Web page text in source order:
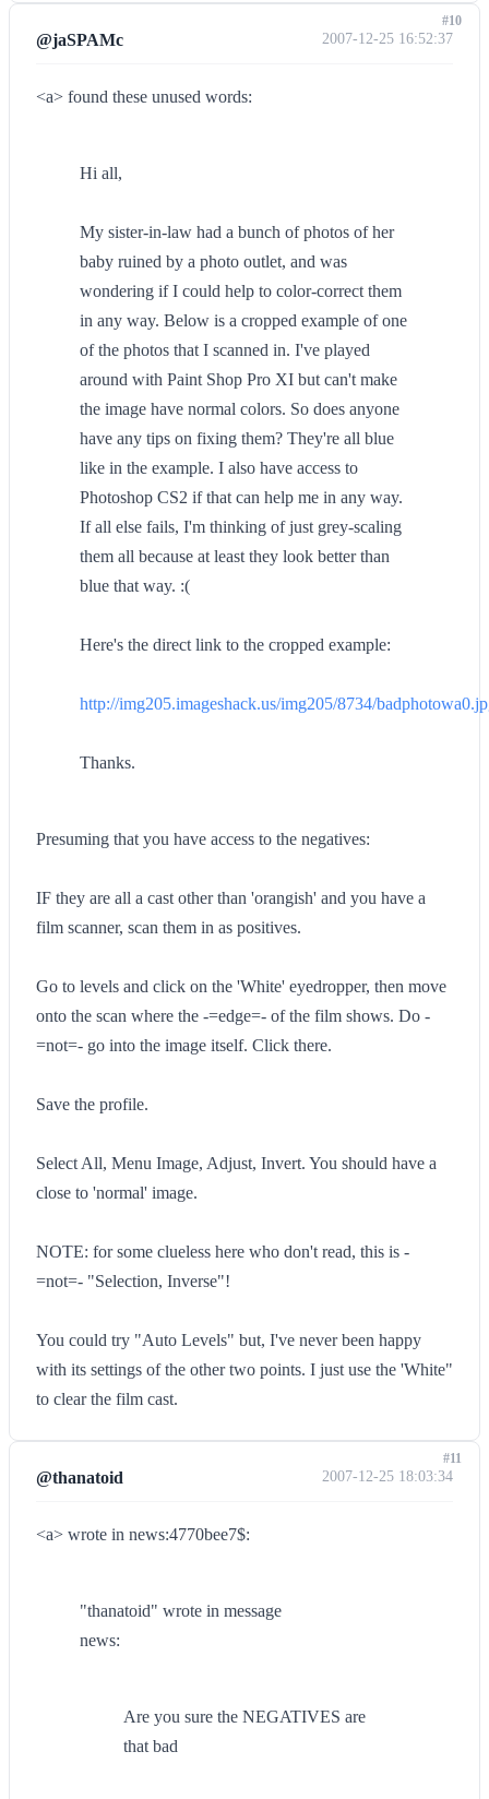
@jaSPAMc 2007-12-25 16:52:37
<a> found these unused words:
Hi all,
My sister-in-law had a bunch of photos of her
baby ruined by a photo outlet, and was
wondering if I could help to color-correct them
in any way. Below is a cropped example of one
of the photos that I scanned in. I've played
around with Paint Shop Pro XI but can't make
the image have normal colors. So does anyone
have any tips on fixing them? They're all blue
like in the example. I also have access to
Photoshop CS2 if that can help me in any way.
If all else fails, I'm thinking of just grey-scaling
them all because at least they look better than
blue that way. :(
Here's the direct link to the cropped example:
http://img205.imageshack.us/img205/8734/
Thanks.
Presuming that you have access to the negatives:
IF they are all a cast other than 'orangish' and you have a
film scanner, scan them in as positives.
Go to levels and click on the 'White' eyedropper, then move
onto the scan where the -=edge=- of the film shows. Do -
=not=- go into the image itself. Click there.
Save the profile.
Select All, Menu Image, Adjust, Invert. You should have a
close to 'normal' image.
NOTE: for some clueless here who don't read, this is -
=not=- "Selection, Inverse"!
You could try "Auto Levels" but, I've never been happy
with its settings of the other two points. I just use the 'White"
to clear the film cast.
#10
@thanatoid 2007-12-25 18:03:34
<a> wrote in news:4770bee7$:
"thanatoid" wrote in message
news:
Are you sure the NEGATIVES are
that bad
#11